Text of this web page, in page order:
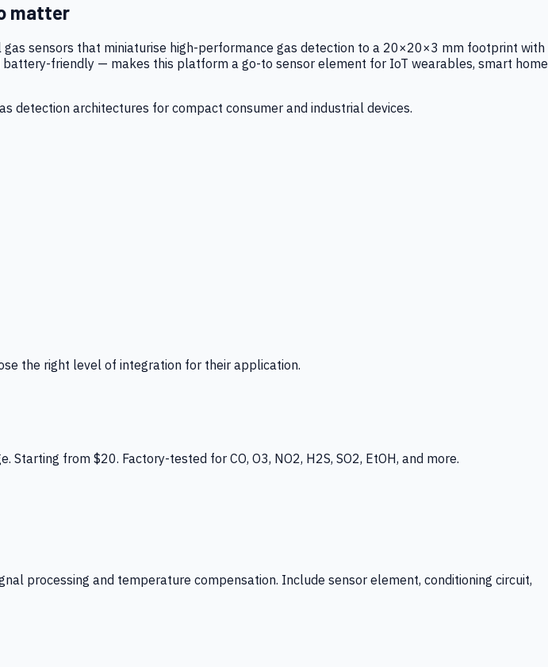
matter
sensors that miniaturise high-performance gas detection to a 20×20×3 mm footprint with
friendly — makes this platform a go-to sensor element for IoT wearables, smart home
detection architectures for compact consumer and industrial devices.
the right level of integration for their application.
from $20. Factory-tested for CO, O3, NO2, H2S, SO2, EtOH, and more.
processing and temperature compensation. Include sensor element, conditioning circuit,